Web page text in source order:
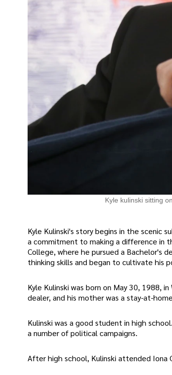
Kyle kulinski sitting
Kyle Kulinski's story begins in the scenic
a commitment to making a difference in
College, where he pursued a Bachelor's
thinking skills and began to cultivate his
Kyle Kulinski was born on May 30, 1988,
dealer, and his mother was a stay-at-
Kulinski was a good student in high
a number of political campaigns.
After high school, Kulinski attended Iona